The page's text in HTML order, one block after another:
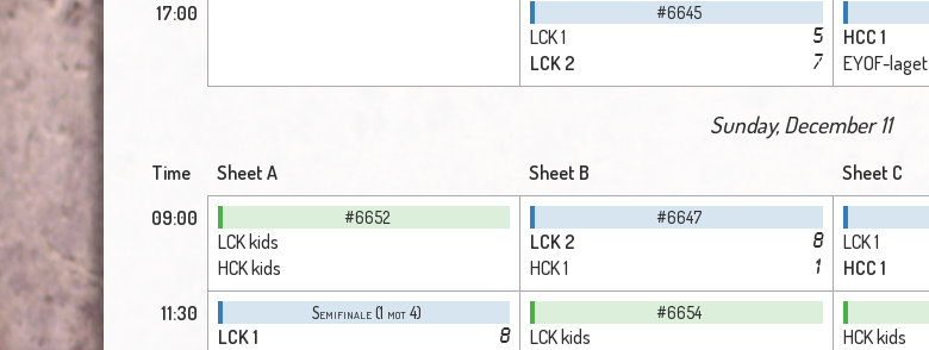
17:00
#6645
LCK 1 5
LCK 2 7
HCC 1
EYOF-laget
Sunday, December 11
Time Sheet A Sheet B Sheet C
09:00
#6652
LCK kids
HCK kids
#6647
LCK 2 8
HCK 1 1
LCK 1
HCC 1
11:30
Semifinale (1 mot 4)
LCK 1 8
#6654
LCK kids
HCK kids